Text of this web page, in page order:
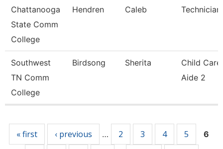
Chattanooga
State Comm
College
Hendren Caleb Technician
Southwest
TN Comm
College
Birdsong Sherita
Child Care
Aide 2
« first ‹ previous … 2 3 4 5 6